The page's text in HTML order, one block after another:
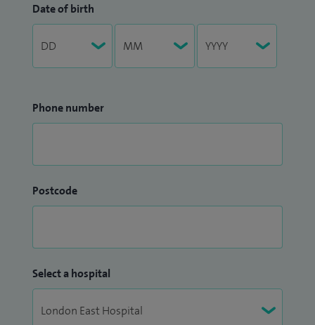
Date of birth
Phone number
Postcode
Select a hospital